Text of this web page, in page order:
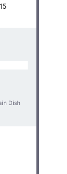
Dish